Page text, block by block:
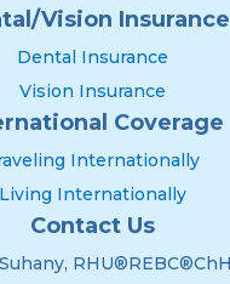
Vision Insurance
Dental Insurance
Vision Insurance
Coverage
Internationally
Living Internationally
Contact Us